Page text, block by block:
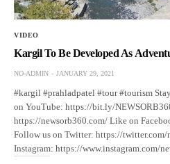
VIDEO
Kargil To Be Developed As
NO-ADMIN JANUARY 29, 2021
#kargil #prahladpatel #tour #tourism
on YouTube: https://bit.ly/
https://newsorb360.com/ Like on
Follow us on Twitter: https://twitter.com/
Instagram: https://www.instagram.com/